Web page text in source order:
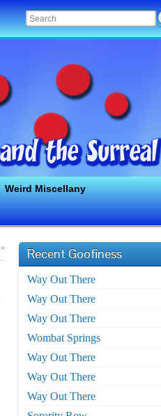
Weird Miscellany
» Recent Goofiness
Way Out There
Way Out There
Way Out There
Wombat Springs
Way Out There
Way Out There
Way Out There